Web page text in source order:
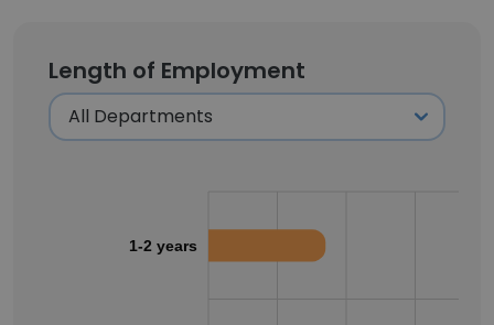
Length of Employment
1-2 years